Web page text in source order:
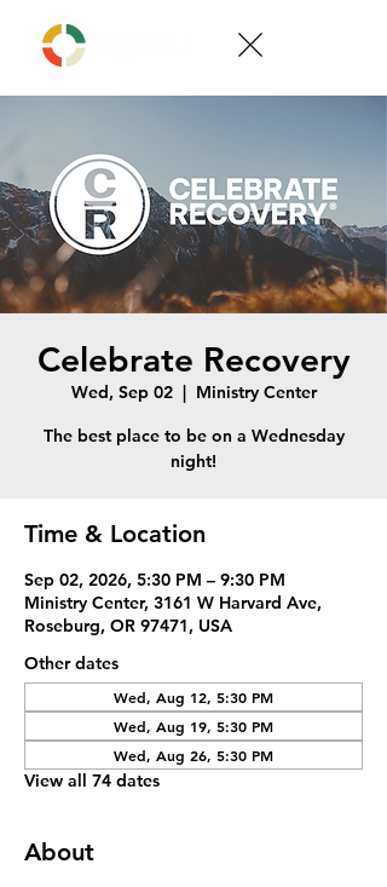
Celebrate Recovery
Wed, Sep 02
  |
Ministry Center
The best place to be on a Wednesday
night!
Time & Location
Sep 02, 2026, 5:30 PM – 9:30 PM
Ministry Center, 3161 W Harvard Ave,
Roseburg, OR 97471, USA
Other dates
Wed, Aug 12, 5:30 PM
Wed, Aug 19, 5:30 PM
Wed, Aug 26, 5:30 PM
View all 74 dates
About